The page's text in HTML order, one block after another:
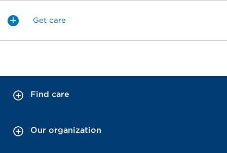
Get care
Find care
Our organization